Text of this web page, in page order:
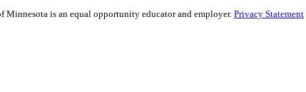
is an equal opportunity educator and employer.Privacy Statement